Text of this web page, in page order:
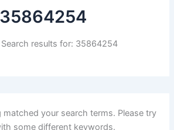
35864254
Search results for: 35864254
your search terms. Please try
some different keywords.